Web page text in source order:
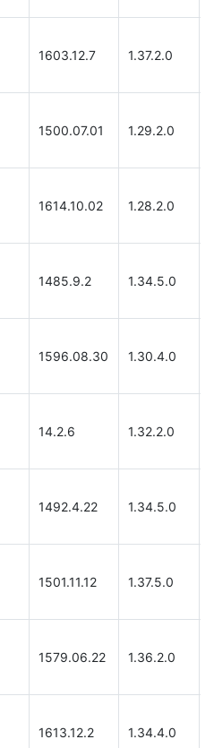
1603.12.7 1.37.2.0
1500.07.01 1.29.2.0
1614.10.02 1.28.2.0
1485.9.2 1.34.5.0
1596.08.30 1.30.4.0
14.2.6 1.32.2.0
1492.4.22 1.34.5.0
1501.11.12 1.37.5.0
1579.06.22 1.36.2.0
1613.12.2 1.34.4.0